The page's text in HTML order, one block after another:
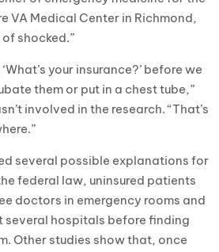
VA Medical Center in Richmond,
shocked.”
your insurance?’ before we
them or put in a chest tube,”
involved in the research. “That’s
several possible explanations for
federal law, uninsured patients
doctors in emergency rooms and
several hospitals before finding
Other studies show that, once